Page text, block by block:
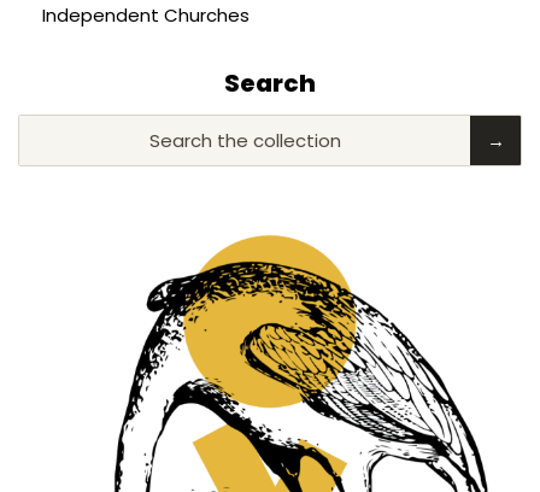
Independent Churches
Search
Search the collection →